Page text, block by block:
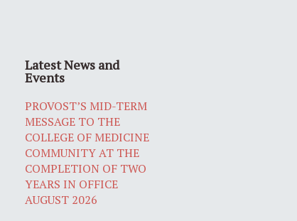
Latest News and
Events
PROVOST’S MID-TERM
MESSAGE TO THE
COLLEGE OF MEDICINE
COMMUNITY AT THE
COMPLETION OF TWO
YEARS IN OFFICE
AUGUST 2026